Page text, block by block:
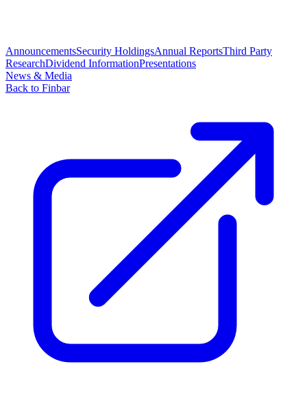
AnnouncementsSecurity HoldingsAnnual ReportsThird Party
ResearchDividend InformationPresentations
News & Media
Back to Finbar